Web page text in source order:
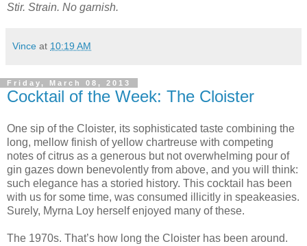
Stir. Strain. No garnish.
Vince at 10:19 AM
Friday, March 08, 2013
Cocktail of the Week: The Cloister
One sip of the Cloister, its sophisticated taste combining the
long, mellow finish of yellow chartreuse with competing
notes of citrus as a generous but not overwhelming pour of
gin gazes down benevolently from above, and you will think:
such elegance has a storied history. This cocktail has been
with us for some time, was consumed illicitly in speakeasies.
Surely, Myrna Loy herself enjoyed many of these.
The 1970s. That’s how long the Cloister has been around.